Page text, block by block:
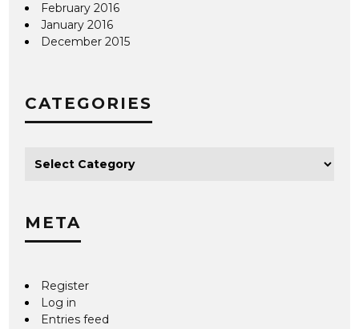
February 2016
January 2016
December 2015
CATEGORIES
META
Register
Log in
Entries feed